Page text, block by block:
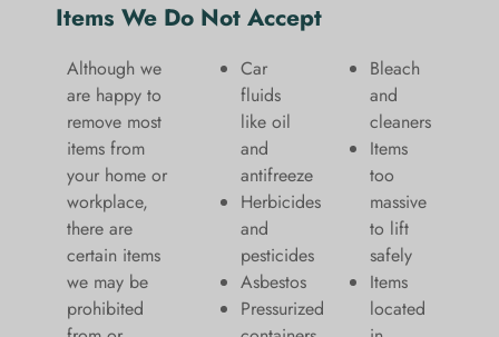
Items We Do Not Accept
Although we
are happy to
remove most
items from
your home or
workplace,
there are
certain items
we may be
prohibited
Car
fluids
like oil
and
antifreeze
Herbicides
and
pesticides
Asbestos
Pressurized
Bleach
and
cleaners
​Items
too
massive
to lift
safely​
Items
located